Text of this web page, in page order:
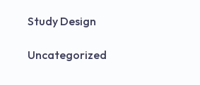
Study Design
Uncategorized